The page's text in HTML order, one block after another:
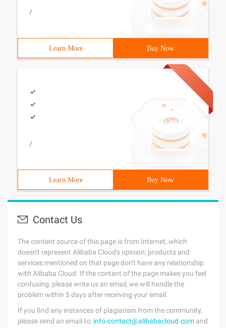
/
Learn More Buy Now
/
Learn More Buy Now
Contact Us
The content source of this page is from Internet, which
doesn't represent Alibaba Cloud's opinion; products and
services mentioned on that page don't have any relationship
with Alibaba Cloud. If the content of the page makes you feel
confusing, please write us an email, we will handle the
problem within 5 days after receiving your email.
If you find any instances of plagiarism from the community,
please send an email to: info-contact@alibabacloud.com and